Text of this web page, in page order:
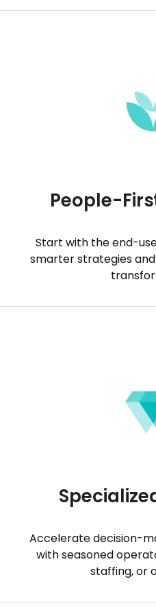
People-
Start with the end-
smarter strategies
Accelerate decision-
with seasoned
staffing, or